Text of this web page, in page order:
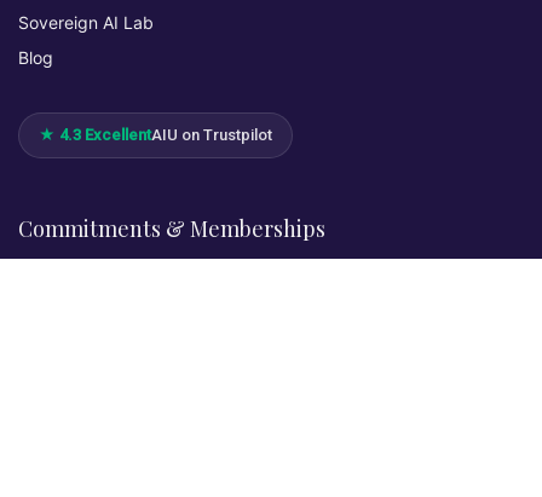
Sovereign AI Lab
Blog
★ 4.3 ExcellentAIU on Trustpilot
Commitments & Memberships